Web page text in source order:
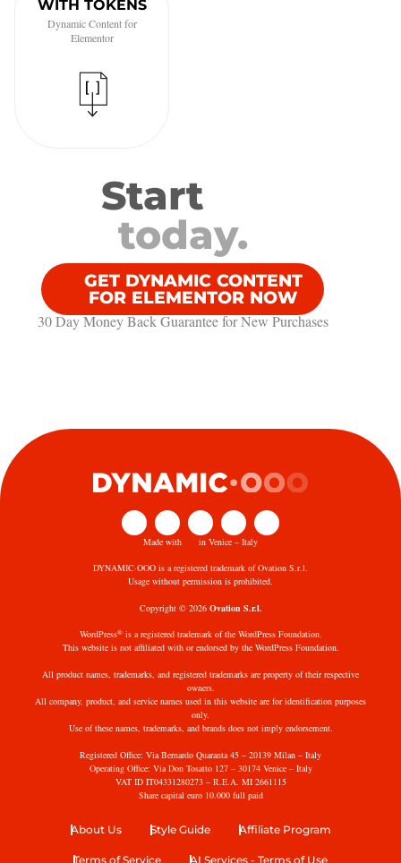
WITH TOKENS
Dynamic Content for
Elementor
Start
today.
GET DYNAMIC CONTENT
FOR ELEMENTOR NOW
30 Day Money Back Guarantee​ for New Purchases
Made with in Venice – Italy
DYNAMIC·OOO is a registered trademark of Ovation S.r.l.
Usage without permission is prohibited.
Copyright © 2026 Ovation S.r.l.
WordPress®is a registered trademark of the WordPress Foundation.
This website is not affiliated with or endorsed by the WordPress Foundation.
All product names, trademarks, and registered trademarks are property of their respective
owners.
All company, product, and service names used in this website are for identification purposes
only.
Use of these names, trademarks, and brands does not imply endorsement.
Registered Office: Via Bernardo Quaranta 45 – 20139 Milan – Italy
Operating Office: Via Don Tosatto 127 – 30174 Venice – Italy
VAT ID IT04331280273 – R.E.A. MI 2661115
Share capital euro 10.000 full paid
About Us Style Guide Affiliate Program
Terms of Service AI Services - Terms of Use